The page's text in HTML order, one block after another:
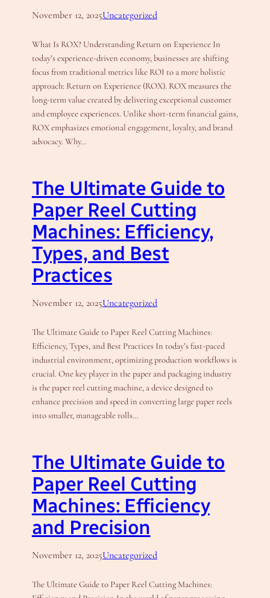
November 12, 2025Uncategorized
What Is ROX? Understanding Return on Experience In
today’s experience-driven economy, businesses are shifting
focus from traditional metrics like ROI to a more holistic
approach: Return on Experience (ROX). ROX measures the
long-term value created by delivering exceptional customer
and employee experiences. Unlike short-term financial gains,
ROX emphasizes emotional engagement, loyalty, and brand
advocacy. Why…
The Ultimate Guide to
Paper Reel Cutting
Machines: Efficiency,
Types, and Best
Practices
November 12, 2025Uncategorized
The Ultimate Guide to Paper Reel Cutting Machines:
Efficiency, Types, and Best Practices In today’s fast-paced
industrial environment, optimizing production workflows is
crucial. One key player in the paper and packaging industry
is the paper reel cutting machine, a device designed to
enhance precision and speed in converting large paper reels
into smaller, manageable rolls…
The Ultimate Guide to
Paper Reel Cutting
Machines: Efficiency
and Precision
November 12, 2025Uncategorized
The Ultimate Guide to Paper Reel Cutting Machines: